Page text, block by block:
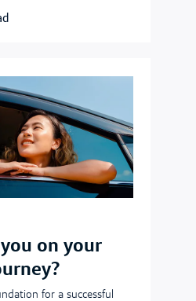
on your
for a successful